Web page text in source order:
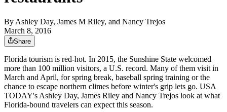
By Ashley Day, James M Riley, and Nancy Trejos
March 8, 2016
Share
Florida tourism is red-hot. In 2015, the Sunshine State welcomed
more than 100 million visitors, a U.S. record. Many of them visit in
March and April, for spring break, baseball spring training or the
chance to escape northern climes before winter's grip lets go. USA
TODAY's Ashley Day, James Riley and Nancy Trejos look at what
Florida-bound travelers can expect this season.